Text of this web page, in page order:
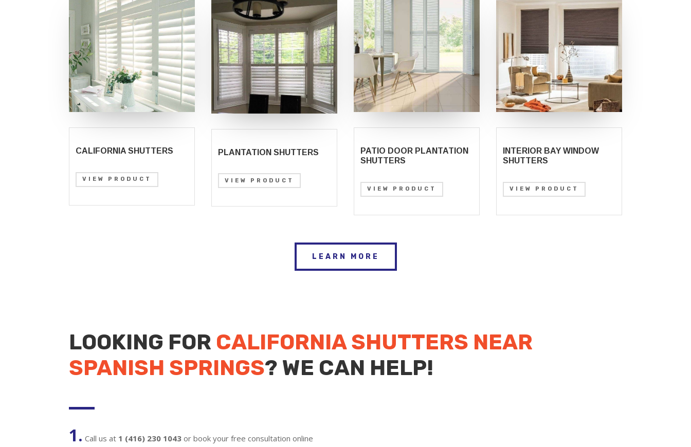
CALIFORNIA SHUTTERS
VIEW PRODUCT
PLANTATION SHUTTERS
VIEW PRODUCT
PATIO DOOR PLANTATION
SHUTTERS
VIEW PRODUCT
INTERIOR BAY WINDOW
SHUTTERS
VIEW PRODUCT
LEARN MORE
LOOKING FOR CALIFORNIA SHUTTERS NEAR
SPANISH SPRINGS? WE CAN HELP!
1. Call us at 1 (416) 230 1043 or book your free consultation online